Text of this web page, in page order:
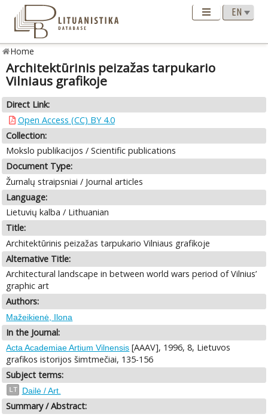
Home
Architektūrinis peizažas tarpukario
Vilniaus grafikoje
Direct Link:
Open Access (CC) BY 4.0
Collection:
Mokslo publikacijos / Scientific publications
Document Type:
Žurnalų straipsniai / Journal articles
Language:
Lietuvių kalba / Lithuanian
Title:
Architektūrinis peizažas tarpukario Vilniaus grafikoje
Alternative Title:
Architectural landscape in between world wars period of Vilnius’
graphic art
Authors:
Mažeikienė, Ilona
In the Journal:
Acta Academiae Artium Vilnensis [AAAV], 1996, 8, Lietuvos
grafikos istorijos šimtmečiai, 135-156
Subject terms:
LT Dailė / Art.
Summary / Abstract: